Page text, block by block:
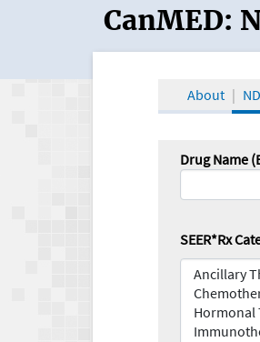
CanMED
CanMED:
About
Drug Name
SEER*Rx